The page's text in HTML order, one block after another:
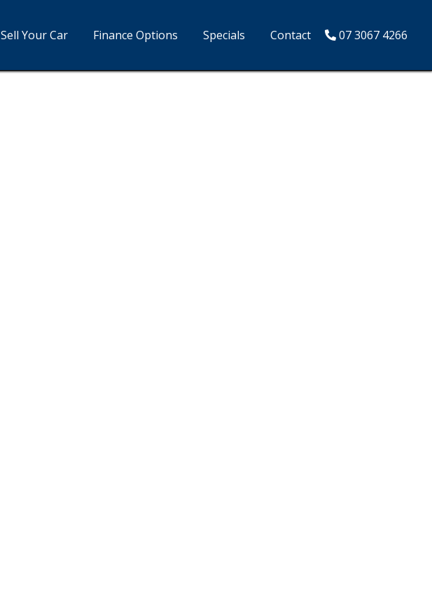
Sell Your Car Finance Options Specials Contact 07 3067 4266